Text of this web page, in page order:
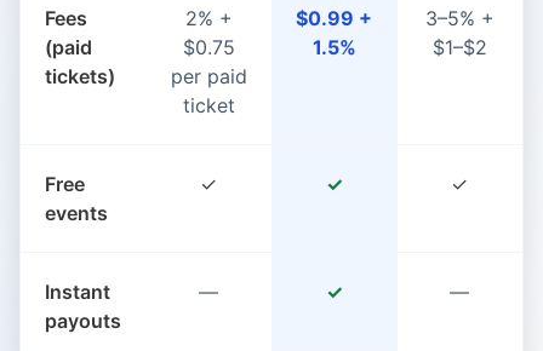
Fees
(paid
tickets)
2% +
$0.75
per paid
ticket
$0.99 +
1.5%
3–5% +
$1–$2
Free
events
✓ ✓ ✓
Instant
payouts
— ✓ —